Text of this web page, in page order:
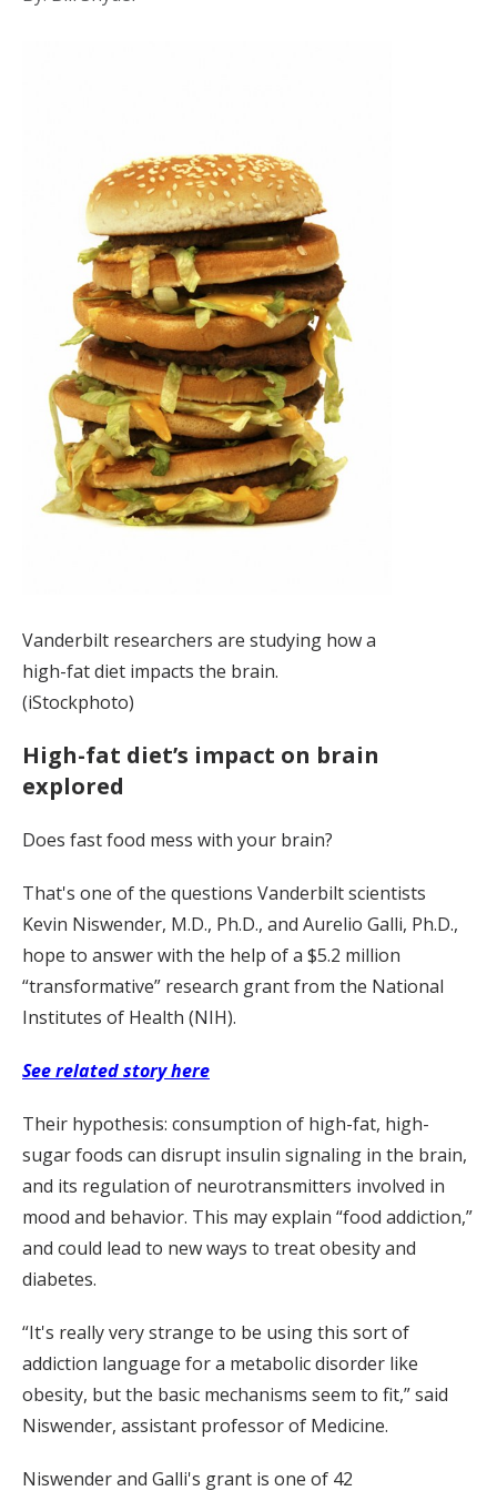
Vanderbilt researchers are studying how a
high-fat diet impacts the brain.
(iStockphoto)
High-fat diet’s impact on brain
explored
Does fast food mess with your brain?
That's one of the questions Vanderbilt scientists
Kevin Niswender, M.D., Ph.D., and Aurelio Galli, Ph.D.,
hope to answer with the help of a $5.2 million
“transformative” research grant from the National
Institutes of Health (NIH).
See related story here
Their hypothesis: consumption of high-fat, high-
sugar foods can disrupt insulin signaling in the brain,
and its regulation of neurotransmitters involved in
mood and behavior. This may explain “food addiction,”
and could lead to new ways to treat obesity and
diabetes.
“It's really very strange to be using this sort of
addiction language for a metabolic disorder like
obesity, but the basic mechanisms seem to fit,” said
Niswender, assistant professor of Medicine.
Niswender and Galli's grant is one of 42